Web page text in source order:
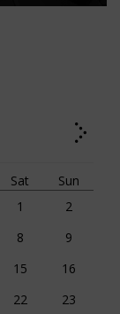
Sat
Sun
1
2
8
9
15
16
22
23